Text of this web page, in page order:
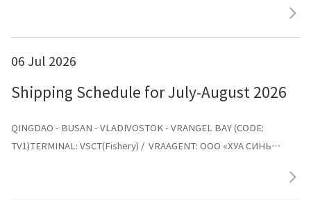
06 Jul 2026
Shipping Schedule for July-August 2026
QINGDAO - BUSAN - VLADIVOSTOK - VRANGEL BAY (CODE:
TV1)TERMINAL: VSCT(Fishery) / VRAAGENT: ООО «ХУА СИНЬ